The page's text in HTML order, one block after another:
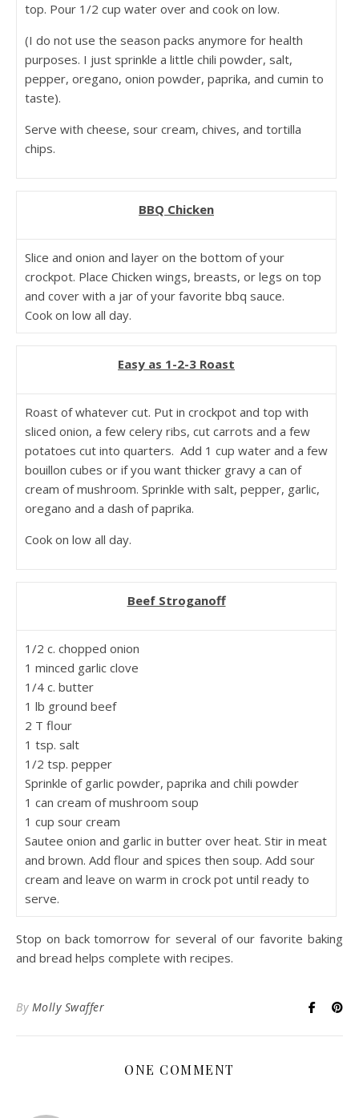
top. Pour 1/2 cup water over and cook on low.
(I do not use the season packs anymore for health
purposes. I just sprinkle a little chili powder, salt,
pepper, oregano, onion powder, paprika, and cumin to
taste).
Serve with cheese, sour cream, chives, and tortilla
chips.
BBQ Chicken
Slice and onion and layer on the bottom of your
crockpot. Place Chicken wings, breasts, or legs on top
and cover with a jar of your favorite bbq sauce.
Cook on low all day.
Easy as 1-2-3 Roast
Roast of whatever cut. Put in crockpot and top with
sliced onion, a few celery ribs, cut carrots and a few
potatoes cut into quarters. Add 1 cup water and a few
bouillon cubes or if you want thicker gravy a can of
cream of mushroom. Sprinkle with salt, pepper, garlic,
oregano and a dash of paprika.
Cook on low all day.
Beef Stroganoff
1/2 c. chopped onion
1 minced garlic clove
1/4 c. butter
1 lb ground beef
2 T flour
1 tsp. salt
1/2 tsp. pepper
Sprinkle of garlic powder, paprika and chili powder
1 can cream of mushroom soup
1 cup sour cream
Sautee onion and garlic in butter over heat. Stir in meat
and brown. Add flour and spices then soup. Add sour
cream and leave on warm in crock pot until ready to
serve.
Stop on back tomorrow for several of our favorite baking
and bread helps complete with recipes.
By Molly Swaffer
ONE COMMENT